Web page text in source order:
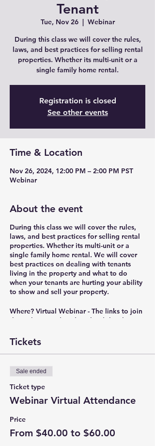
Tenant
Tue, Nov 26
  |
Webinar
During this class we will cover the rules,
laws, and best practices for selling rental
properties. Whether its multi-unit or a
single family home rental.
Registration is closed
See other events
Time & Location
Nov 26, 2024, 12:00 PM – 2:00 PM PST
Webinar
About the event
During this class we will cover the rules,
laws, and best practices for selling rental
properties. Whether its multi-unit or a
single family home rental. We will cover
best practices on dealing with tenants
living in the property and what to do
when your tenants are hurting your ability
to show and sell your property.
Where? Virtual Webinar - The links to join
the webinar and to download the class
email 30 minutes before the class starts.
IRC Real Estate & Property Management
(www.IRCEnterprises.com
Education
( www.RPMEducation.org
), Portland Area
Rental Owners Association
Real Estate Investors Association
(www.NorthWestREIA.com).
Tickets
Sale ended
Ticket type
Webinar Virtual Attendance
Price
From $40.00 to $60.00